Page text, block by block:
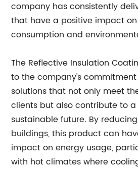
company has consistently
that have a positive impact
consumption and
The Reflective Insulation
to the company's
solutions that not only meet
clients but also contribute to
sustainable future. By
buildings, this product can
impact on energy usage,
with hot climates where